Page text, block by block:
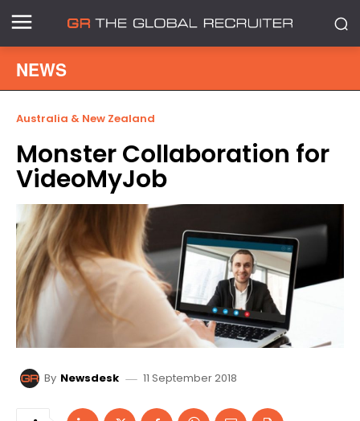
NEWS
Australia & New Zealand
Monster Collaboration for
VideoMyJob
By Newsdesk 11 September 2018